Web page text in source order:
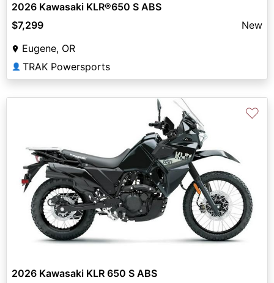
2026 Kawasaki KLR®650 S ABS
$7,299
New
Eugene, OR
👤 TRAK Powersports
♡
2026 Kawasaki KLR 650 S ABS